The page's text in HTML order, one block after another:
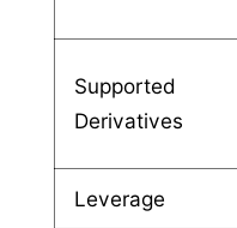
Supported
Derivatives
Leverage